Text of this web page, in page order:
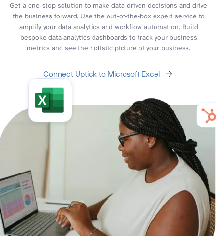
Get a one-stop solution to make data-driven decisions and drive
the business forward. Use the out-of-the-box expert service to
amplify your data analytics and workflow automation. Build
bespoke data analytics dashboards to track your business
metrics and see the holistic picture of your business.
Connect Uptick to Microsoft Excel